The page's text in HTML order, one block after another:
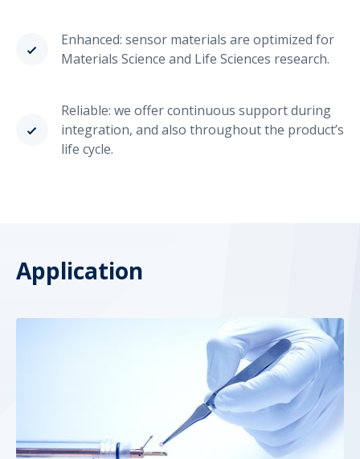
Enhanced: sensor materials are optimized for
Materials Science and Life Sciences research.
Reliable: we offer continuous support during
integration, and also throughout the product’s
life cycle.
Application